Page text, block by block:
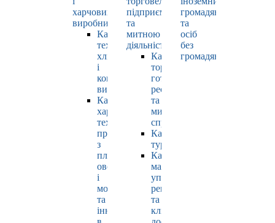
харчових
виробництв
Кафедра
технології
хлібопродуктів
і
кондитерських
виробів
Кафедра
харчових
технологій
продуктів
з
плодів,
овочів
і
молока
та
інновацій
підприємницькою
та
митною
діяльністю
Кафедра
торгівлі,
готельно-
ресторанної
та
митної
справи
Кафедра
туризму
Кафедра
маркетингу,
управління
репутацією
та
клієнтським
громадян
та
осіб
без
громадянства